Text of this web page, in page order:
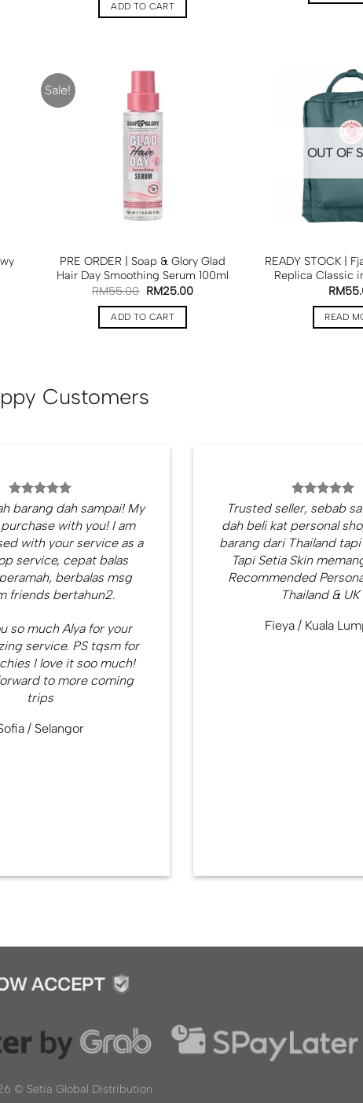
ADD TO CART
Sale!
PRE ORDER | Soap & Glory Glad
Hair Day Smoothing Serum 100ml
RM55.00 RM25.00
ADD TO CART
OUT OF
READY STOCK |
Replica Classic
RM
READ
Customers
barang dah sampai! My
with you! I am
with your service as a
service, cepat balas
berbalas msg
friends bertahun2.
so much Alya for your
service. PS tqsm for
I love it soo much!
to more coming
trips
/ Selangor
Trusted seller, sebab
dah beli kat personal
barang dari Thailand tapi
Tapi Setia Skin
Recommended
Thailand & UK
Fieya / Kuala
© Setia Global Distribution